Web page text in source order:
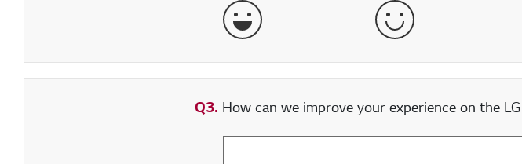
Very Satisfied Satisfied
Q3. How can we improve your experience on the